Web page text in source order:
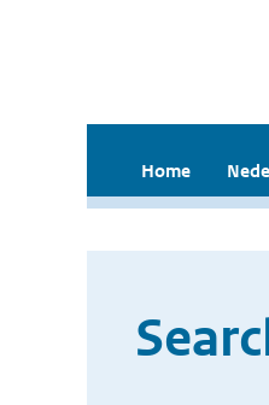
Home